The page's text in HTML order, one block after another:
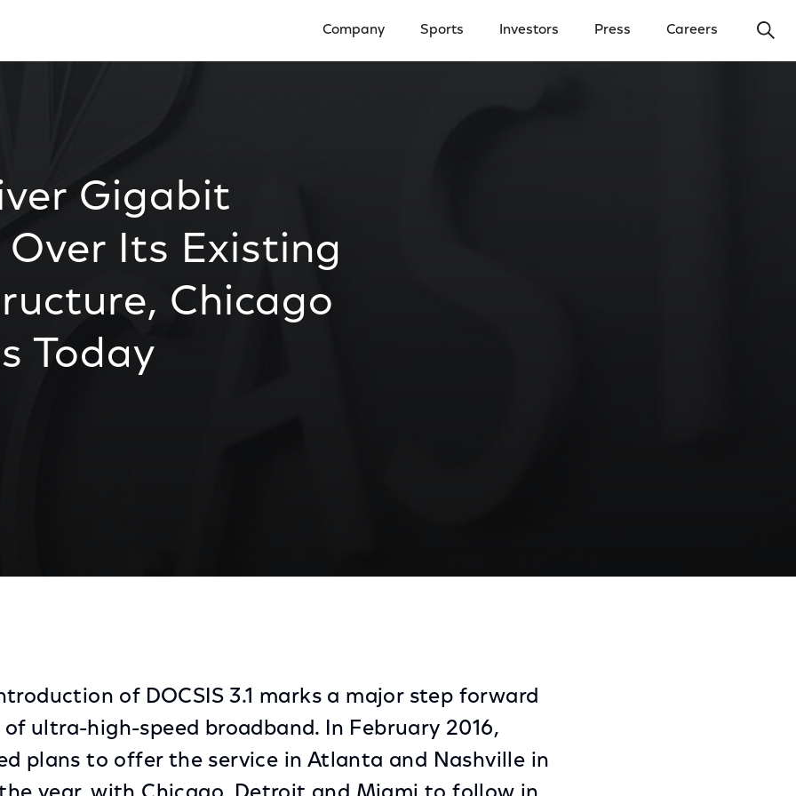
Company Sports Investors Press Careers
Gigabit
Its Existing
Chicago
Today
of DOCSIS 3.1 marks a major step forward
ultra-high-speed broadband. In February 2016,
plans to offer the service in Atlanta and Nashville in